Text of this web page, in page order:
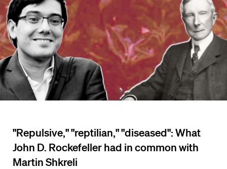
"Repulsive," "reptilian," "diseased": What
John D. Rockefeller had in common with
Martin Shkreli